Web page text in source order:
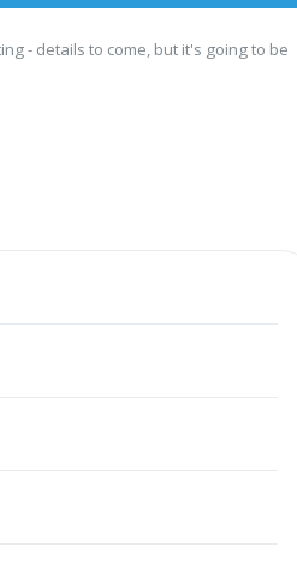
- details to come, but it's going to be